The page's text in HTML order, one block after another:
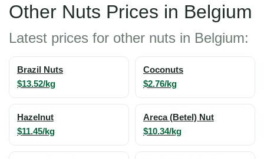
Other Nuts Prices in Belgium
Latest prices for other nuts in Belgium:
Brazil Nuts
$13.52/kg
Coconuts
$2.76/kg
Hazelnut
$11.45/kg
Areca (Betel) Nut
$10.34/kg